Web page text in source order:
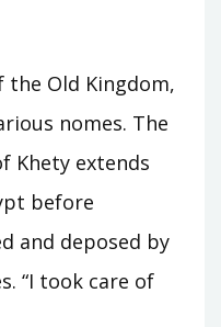
the Old Kingdom,
nomes. The
Khety extends
before
and deposed by
“I took care of